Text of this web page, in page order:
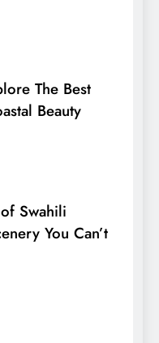
The Best
Beauty
Swahili
You Can’t